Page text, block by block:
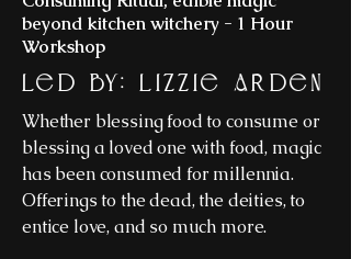
beyond kitchen witchery - 1 Hour
Workshop
Led By: Lizzie Arden
Whether blessing food to consume or
blessing a loved one with food, magic
has been consumed for millennia.
Offerings to the dead, the deities, to
entice love, and so much more.